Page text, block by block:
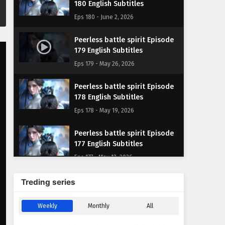
180 English Subtitles
Eps 180 - June 2, 2026
Peerless battle spirit Episode
179 English Subtitles
Eps 179 - May 26, 2026
Peerless battle spirit Episode
178 English Subtitles
Eps 178 - May 19, 2026
Peerless battle spirit Episode
177 English Subtitles
Eps 177 - May 12, 2026
Peerless battle spirit Episode
Eps 176 - May 5, 2026
Treding series
Weekly Monthly All